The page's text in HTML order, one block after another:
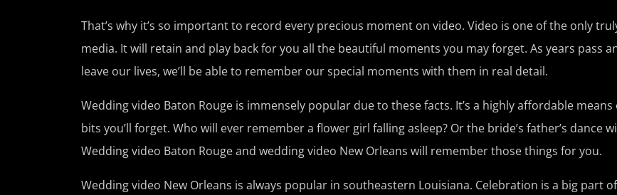
That’s why it’s so important to record every precious moment on video. Video is one of the only
media. It will retain and play back for you all the beautiful moments you may forget. As years pass
leave our lives, we’ll be able to remember our special moments with them in real detail.
Wedding video Baton Rouge is immensely popular due to these facts. It’s a highly affordable
bits you’ll forget. Who will ever remember a flower girl falling asleep? Or the bride’s father’s dance
Wedding video Baton Rouge and wedding video New Orleans will remember those things for you.
Wedding video New Orleans is always popular in southeastern Louisiana. Celebration is a big part